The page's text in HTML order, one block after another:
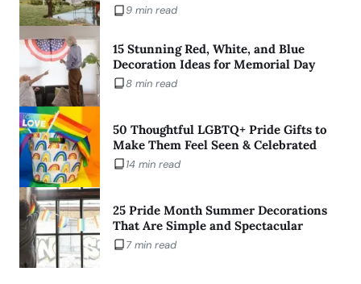
9 min read
15 Stunning Red, White, and Blue
Decoration Ideas for Memorial Day
8 min read
50 Thoughtful LGBTQ+ Pride Gifts to
Make Them Feel Seen & Celebrated
14 min read
25 Pride Month Summer Decorations
That Are Simple and Spectacular
7 min read